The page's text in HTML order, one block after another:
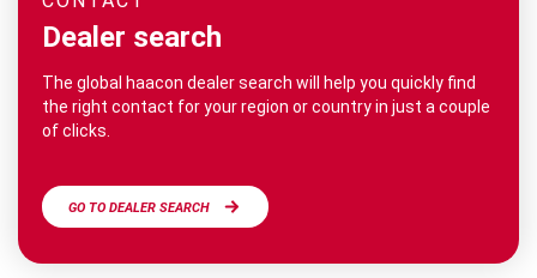
Dealer search
The global haacon dealer search will help you quickly find
the right contact for your region or country in just a couple
of clicks.
GO TO DEALER SEARCH